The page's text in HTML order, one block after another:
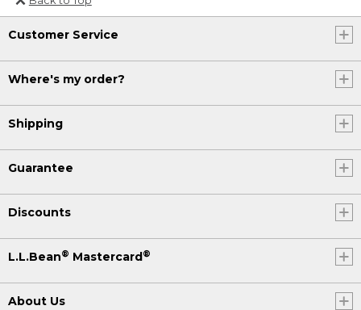
Or send an email to
Internationalweb@llbean.com
Customer Service
Where's my order?
Shipping
Guarantee
Discounts
L.L.Bean® Mastercard®
About Us